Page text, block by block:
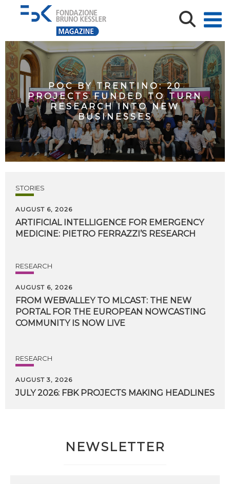
POC BY TRENTINO: 20
PROJECTS FUNDED TO TURN
RESEARCH INTO NEW
BUSINESSES
STORIES
AUGUST 6, 2026
ARTIFICIAL INTELLIGENCE FOR EMERGENCY
MEDICINE: PIETRO FERRAZZI’S RESEARCH
RESEARCH
AUGUST 6, 2026
FROM WEBVALLEY TO MLCAST: THE NEW
PORTAL FOR THE EUROPEAN NOWCASTING
COMMUNITY IS NOW LIVE
RESEARCH
AUGUST 3, 2026
JULY 2026: FBK PROJECTS MAKING HEADLINES
NEWSLETTER